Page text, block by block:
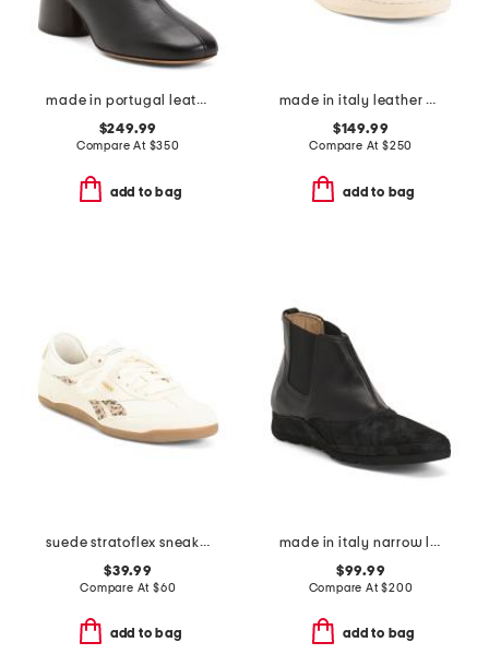
made in portugal leather glove boots
$249.99
Compare At $350
add to bag
made in italy leather mercuri sneakers
$149.99
Compare At $250
add to bag
suede stratoflex sneakers
$39.99
Compare At $60
add to bag
made in italy narrow leather and suede esame booties
$99.99
Compare At$200
add to bag